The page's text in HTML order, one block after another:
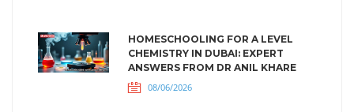
HOMESCHOOLING FOR A LEVEL
CHEMISTRY IN DUBAI: EXPERT
ANSWERS FROM DR ANIL KHARE
08/06/2026